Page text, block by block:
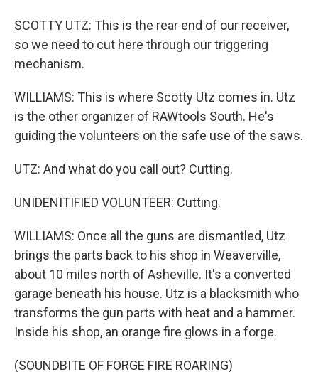
SCOTTY UTZ: This is the rear end of our receiver,
so we need to cut here through our triggering
mechanism.
WILLIAMS: This is where Scotty Utz comes in. Utz
is the other organizer of RAWtools South. He's
guiding the volunteers on the safe use of the saws.
UTZ: And what do you call out? Cutting.
UNIDENITIFIED VOLUNTEER: Cutting.
WILLIAMS: Once all the guns are dismantled, Utz
brings the parts back to his shop in Weaverville,
about 10 miles north of Asheville. It's a converted
garage beneath his house. Utz is a blacksmith who
transforms the gun parts with heat and a hammer.
Inside his shop, an orange fire glows in a forge.
(SOUNDBITE OF FORGE FIRE ROARING)